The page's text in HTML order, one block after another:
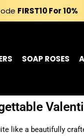
FIRST10For 10%
SOAP ROSES
like a beautifully